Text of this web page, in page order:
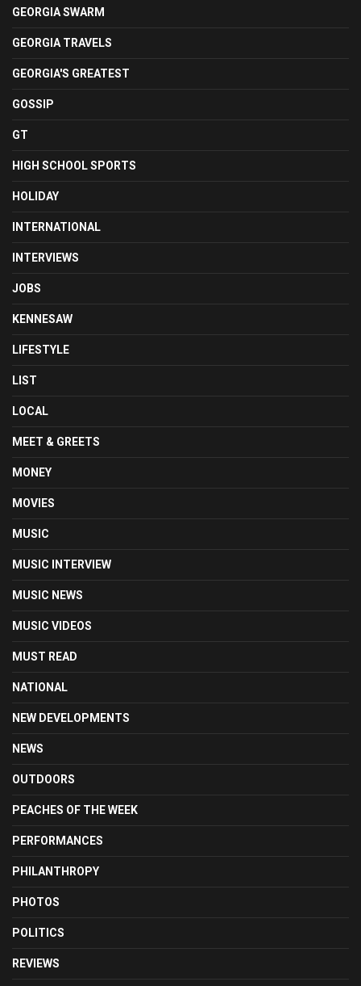
GEORGIA SWARM
GEORGIA TRAVELS
GEORGIA'S GREATEST
GOSSIP
GT
HIGH SCHOOL SPORTS
HOLIDAY
INTERNATIONAL
INTERVIEWS
JOBS
KENNESAW
LIFESTYLE
LIST
LOCAL
MEET & GREETS
MONEY
MOVIES
MUSIC
MUSIC INTERVIEW
MUSIC NEWS
MUSIC VIDEOS
MUST READ
NATIONAL
NEW DEVELOPMENTS
NEWS
OUTDOORS
PEACHES OF THE WEEK
PERFORMANCES
PHILANTHROPY
PHOTOS
POLITICS
REVIEWS